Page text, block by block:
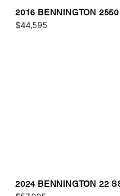
2016 BENNINGTON
$44,595
2024 BENNINGTON 22